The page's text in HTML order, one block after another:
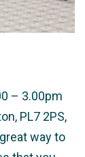
– 3.00pm
PL7 2PS,
way to